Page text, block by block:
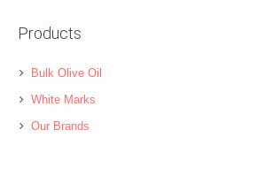
Products
Bulk Olive Oil
White Marks
Our Brands